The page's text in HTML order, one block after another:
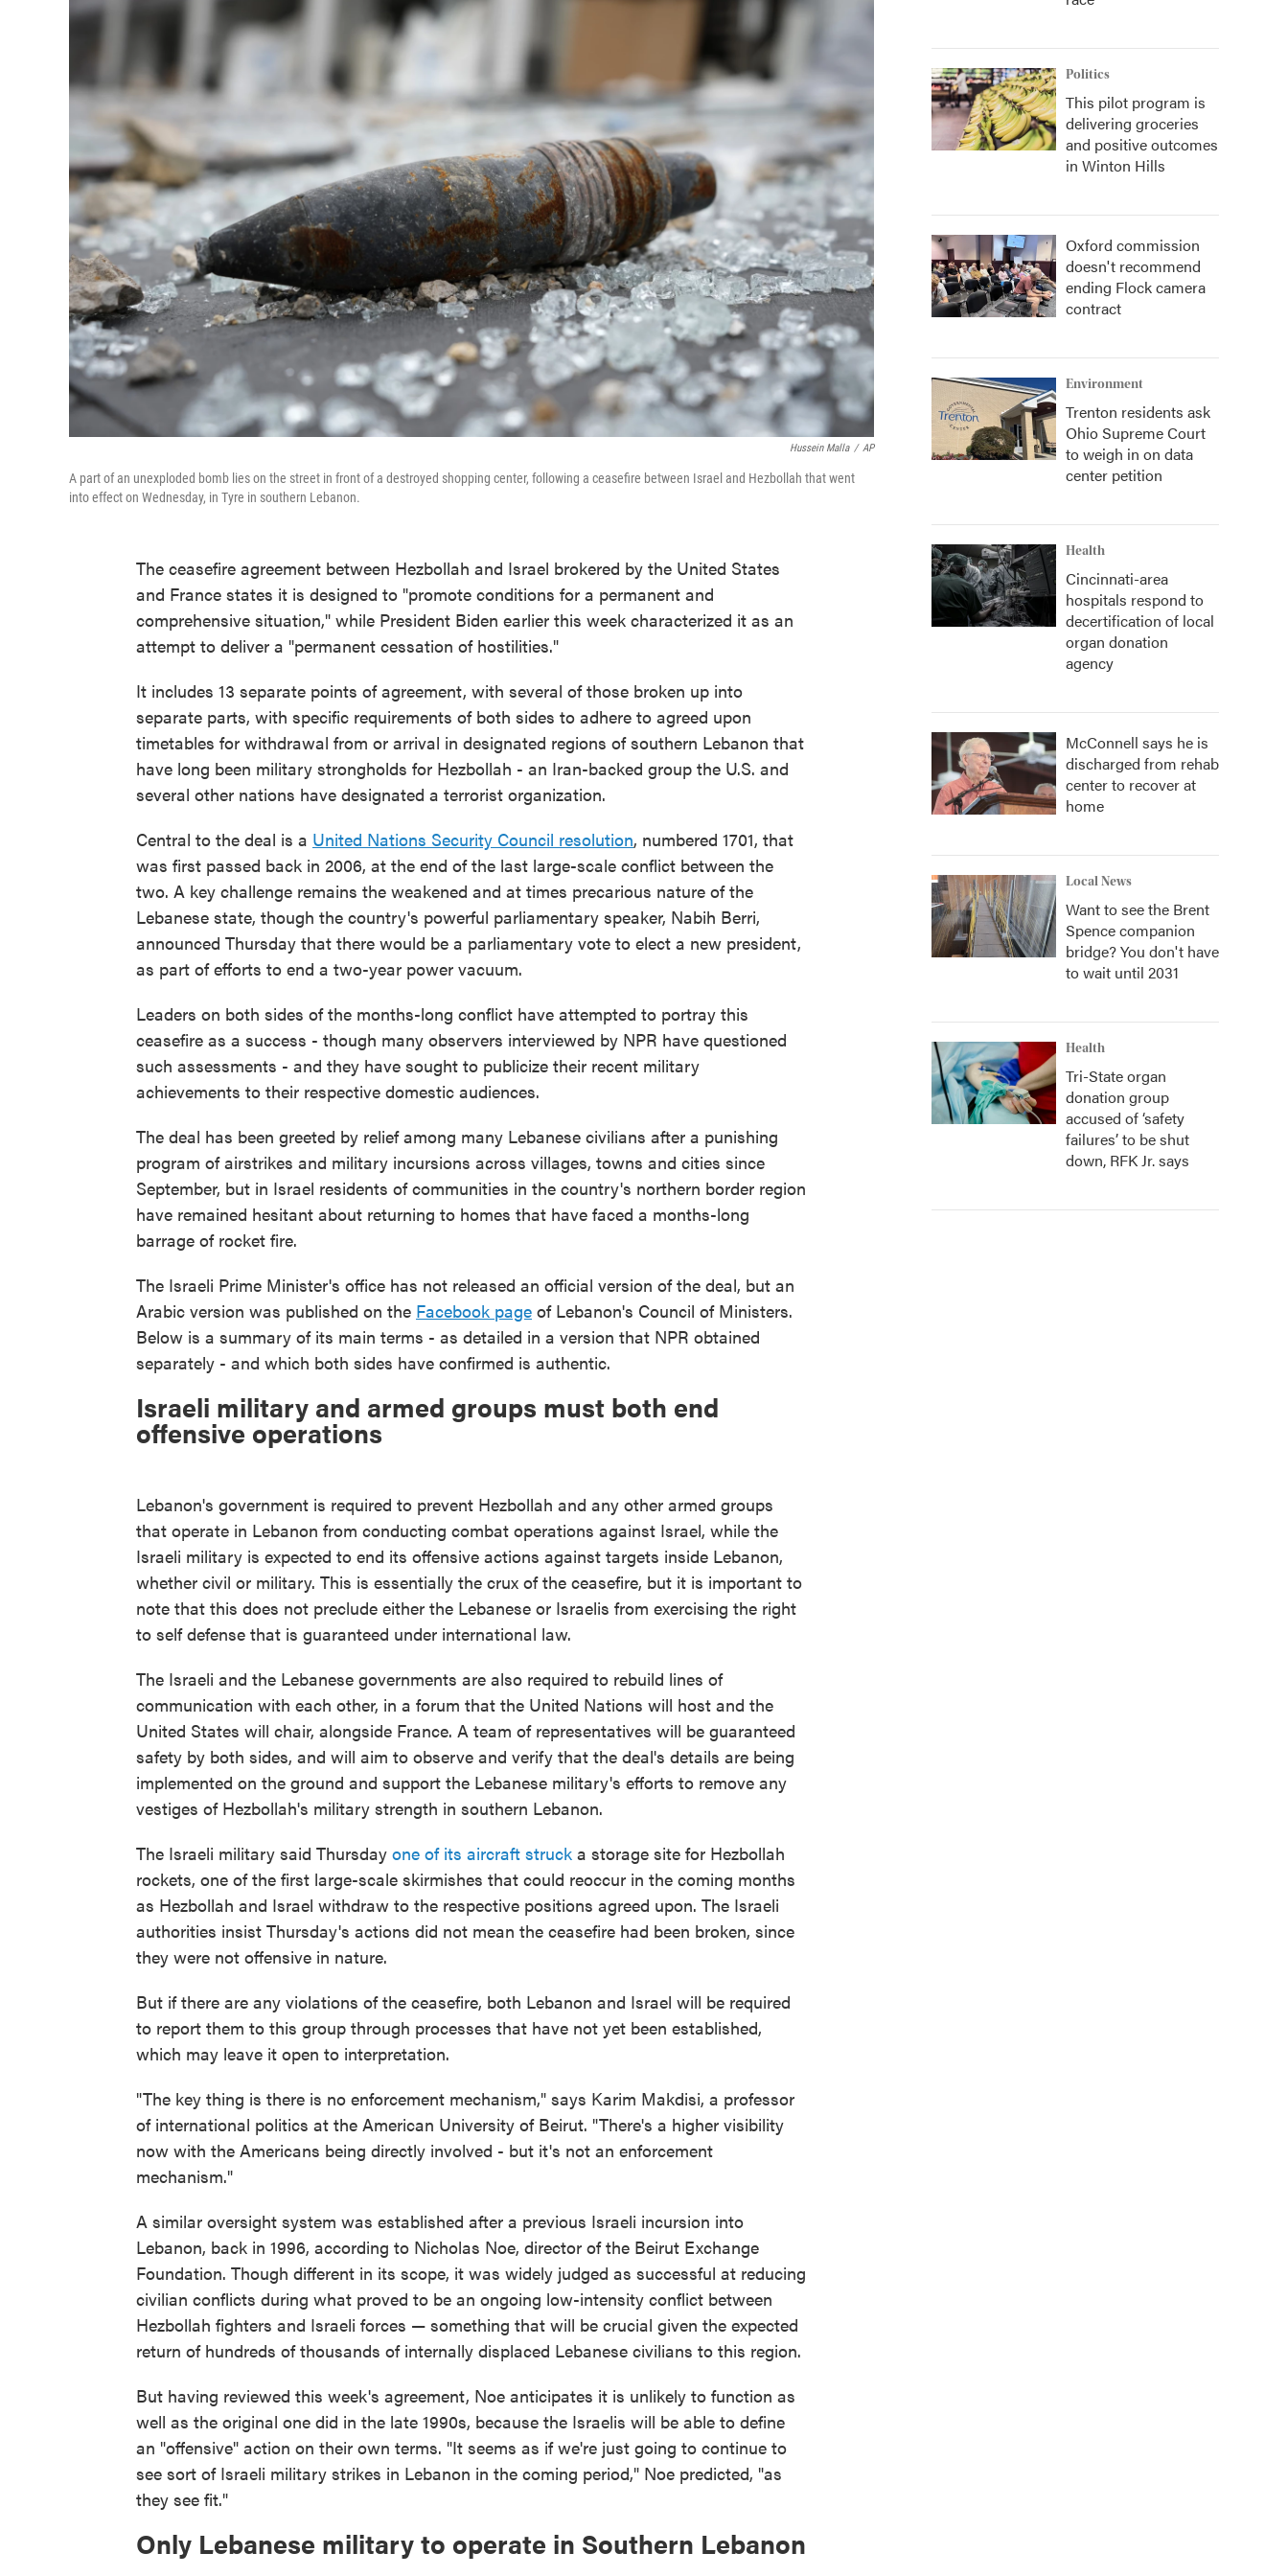
Hussein Malla / AP
A part of an unexploded bomb lies on the street in front of a destroyed shopping center, following a ceasefire between Israel and Hezbollah that went
into effect on Wednesday, in Tyre in southern Lebanon.
The ceasefire agreement between Hezbollah and Israel brokered by the United States
and France states it is designed to "promote conditions for a permanent and
comprehensive situation," while President Biden earlier this week characterized it as an
attempt to deliver a "permanent cessation of hostilities."
It includes 13 separate points of agreement, with several of those broken up into
separate parts, with specific requirements of both sides to adhere to agreed upon
timetables for withdrawal from or arrival in designated regions of southern Lebanon that
have long been military strongholds for Hezbollah - an Iran-backed group the U.S. and
several other nations have designated a terrorist organization.
Central to the deal is a United Nations Security Council resolution, numbered 1701, that
was first passed back in 2006, at the end of the last large-scale conflict between the
two. A key challenge remains the weakened and at times precarious nature of the
Lebanese state, though the country's powerful parliamentary speaker, Nabih Berri,
announced Thursday that there would be a parliamentary vote to elect a new president,
as part of efforts to end a two-year power vacuum.
Leaders on both sides of the months-long conflict have attempted to portray this
ceasefire as a success - though many observers interviewed by NPR have questioned
such assessments - and they have sought to publicize their recent military
achievements to their respective domestic audiences.
The deal has been greeted by relief among many Lebanese civilians after a punishing
program of airstrikes and military incursions across villages, towns and cities since
September, but in Israel residents of communities in the country's northern border region
have remained hesitant about returning to homes that have faced a months-long
barrage of rocket fire.
The Israeli Prime Minister's office has not released an official version of the deal, but an
Arabic version was published on the Facebook page of Lebanon's Council of Ministers.
Below is a summary of its main terms - as detailed in a version that NPR obtained
separately - and which both sides have confirmed is authentic.
Israeli military and armed groups must both end
offensive operations
Lebanon's government is required to prevent Hezbollah and any other armed groups
that operate in Lebanon from conducting combat operations against Israel, while the
Israeli military is expected to end its offensive actions against targets inside Lebanon,
whether civil or military. This is essentially the crux of the ceasefire, but it is important to
note that this does not preclude either the Lebanese or Israelis from exercising the right
to self defense that is guaranteed under international law.
The Israeli and the Lebanese governments are also required to rebuild lines of
communication with each other, in a forum that the United Nations will host and the
United States will chair, alongside France. A team of representatives will be guaranteed
safety by both sides, and will aim to observe and verify that the deal's details are being
implemented on the ground and support the Lebanese military's efforts to remove any
vestiges of Hezbollah's military strength in southern Lebanon.
The Israeli military said Thursday one of its aircraft struck a storage site for Hezbollah
rockets, one of the first large-scale skirmishes that could reoccur in the coming months
as Hezbollah and Israel withdraw to the respective positions agreed upon. The Israeli
authorities insist Thursday's actions did not mean the ceasefire had been broken, since
they were not offensive in nature.
But if there are any violations of the ceasefire, both Lebanon and Israel will be required
to report them to this group through processes that have not yet been established,
which may leave it open to interpretation.
"The key thing is there is no enforcement mechanism," says Karim Makdisi, a professor
of international politics at the American University of Beirut. "There's a higher visibility
now with the Americans being directly involved - but it's not an enforcement
mechanism."
A similar oversight system was established after a previous Israeli incursion into
Lebanon, back in 1996, according to Nicholas Noe, director of the Beirut Exchange
Foundation. Though different in its scope, it was widely judged as successful at reducing
civilian conflicts during what proved to be an ongoing low-intensity conflict between
Hezbollah fighters and Israeli forces — something that will be crucial given the expected
return of hundreds of thousands of internally displaced Lebanese civilians to this region.
But having reviewed this week's agreement, Noe anticipates it is unlikely to function as
well as the original one did in the late 1990s, because the Israelis will be able to define
an "offensive" action on their own terms. "It seems as if we're just going to continue to
see sort of Israeli military strikes in Lebanon in the coming period," Noe predicted, "as
they see fit."
Only Lebanese military to operate in Southern Lebanon
Politics
This pilot program is
delivering groceries
and positive outcomes
in Winton Hills
Oxford commission
doesn't recommend
ending Flock camera
contract
Environment
Trenton residents ask
Ohio Supreme Court
to weigh in on data
center petition
Health
Cincinnati-area
hospitals respond to
decertification of local
organ donation
agency
McConnell says he is
discharged from rehab
center to recover at
home
Local News
Want to see the Brent
Spence companion
bridge? You don't have
to wait until 2031
Health
Tri-State organ
donation group
accused of ‘safety
failures’ to be shut
down, RFK Jr. says